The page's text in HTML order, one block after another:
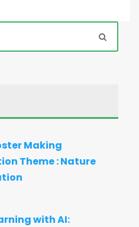
Making
Theme : Nature
with AI: